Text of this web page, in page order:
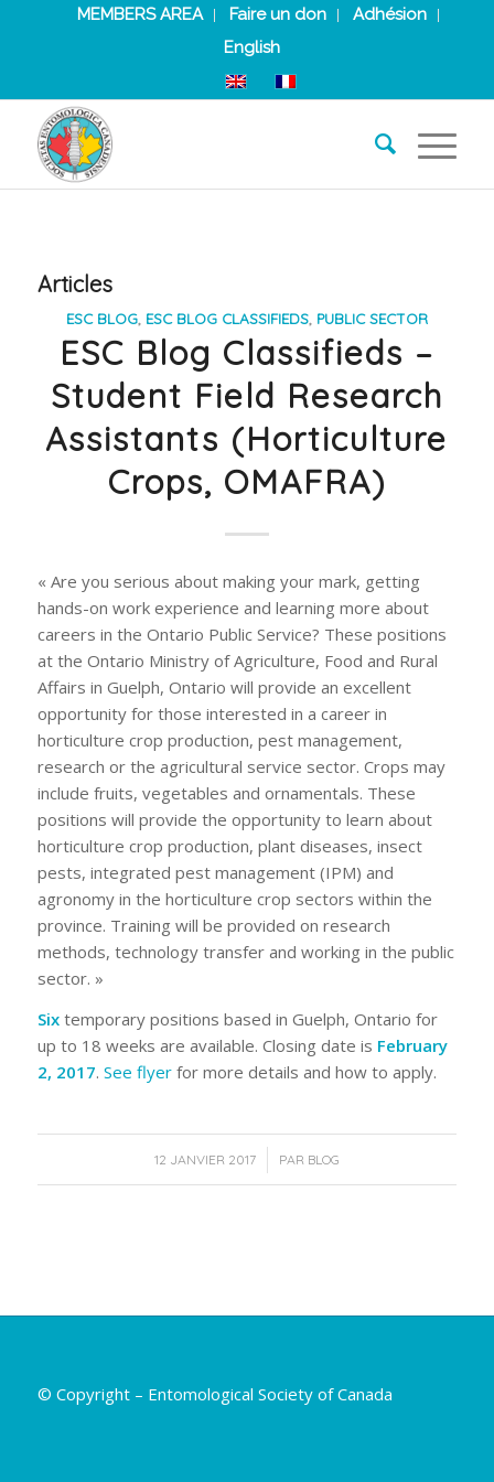
MEMBERS AREA Faire un don
Adhésion
English
Articles
ESC BLOG, ESC BLOG CLASSIFIEDS, PUBLIC SECTOR
ESC Blog Classifieds –
Student Field Research
Assistants (Horticulture
Crops, OMAFRA)
« Are you serious about making your mark, getting
hands-on work experience and learning more about
careers in the Ontario Public Service? These positions
at the Ontario Ministry of Agriculture, Food and Rural
Affairs in Guelph, Ontario will provide an excellent
opportunity for those interested in a career in
horticulture crop production, pest management,
research or the agricultural service sector. Crops may
include fruits, vegetables and ornamentals. These
positions will provide the opportunity to learn about
horticulture crop production, plant diseases, insect
pests, integrated pest management (IPM) and
agronomy in the horticulture crop sectors within the
province. Training will be provided on research
methods, technology transfer and working in the public
sector. »
Sixtemporary positions based in Guelph, Ontario for
up to 18 weeks are available. Closing date is February
2, 2017. See flyerfor more details and how to apply.
12 JANVIER 2017
/ PAR BLOG
© Copyright – Entomological Society of Canada